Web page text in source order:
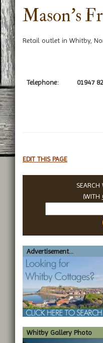
Mason's
Retail outlet in Whitby,
Telephone: 01947
EDIT THIS PAGE
SEARCH
(WITH
Whitby
Advertisement...
Whitby Gallery Photo